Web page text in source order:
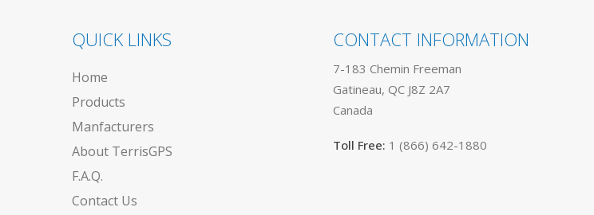
QUICK LINKS
Home
Products
Manfacturers
About TerrisGPS
F.A.Q.
Contact Us
CONTACT INFORMATION
7-183 Chemin Freeman
Gatineau, QC J8Z 2A7
Canada
Toll Free: 1 (866) 642-1880